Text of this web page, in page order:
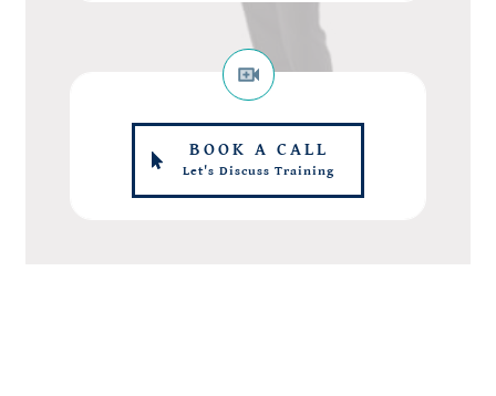
BOOK A CALL
Let's Discuss Training